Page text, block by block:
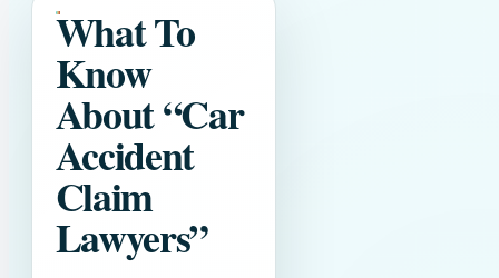
What To
Know
About“Car
Accident
Claim
Lawyers”